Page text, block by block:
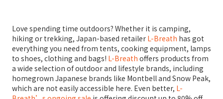
Love spending time outdoors? Whether it is camping,
hiking or trekking, Japan-based retailer L-Breath has got
everything you need from tents, cooking equipment, lamps
to shoes, clothing and bags! L-Breath offers products from
a wide selection of outdoor and lifestyle brands, including
homegrown Japanese brands like Montbell and Snow Peak,
which are not easily accessible here. Even better, L-